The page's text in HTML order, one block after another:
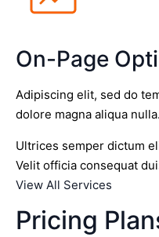
On-Page
Adipiscing elit, sed do
dolore magna aliqua nulla.
Ultrices semper dictum
Velit officia consequat
View All Services
Pricing